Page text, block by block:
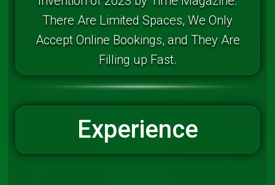
There Are Limited Spaces, We Only
Accept Online Bookings, and They Are
Filling up Fast.
Experience